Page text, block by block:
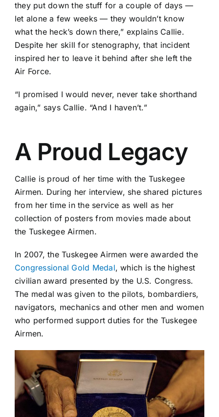
they put down the stuff for a couple of days —
let alone a few weeks — they wouldn’t know
what the heck’s down there,” explains Callie.
Despite her skill for stenography, that incident
inspired her to leave it behind after she left the
Air Force.
“I promised I would never, never take shorthand
again,” says Callie. “And I haven’t.”
A Proud Legacy
Callie is proud of her time with the Tuskegee
Airmen. During her interview, she shared pictures
from her time in the service as well as her
collection of posters from movies made about
the Tuskegee Airmen.
In 2007, the Tuskegee Airmen were awarded the
Congressional Gold Medal, which is the highest
civilian award presented by the U.S. Congress.
The medal was given to the pilots, bombardiers,
navigators, mechanics and other men and women
who performed support duties for the Tuskegee
Airmen.